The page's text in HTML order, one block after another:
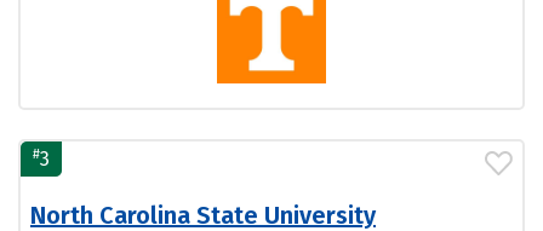
#3
North Carolina State University